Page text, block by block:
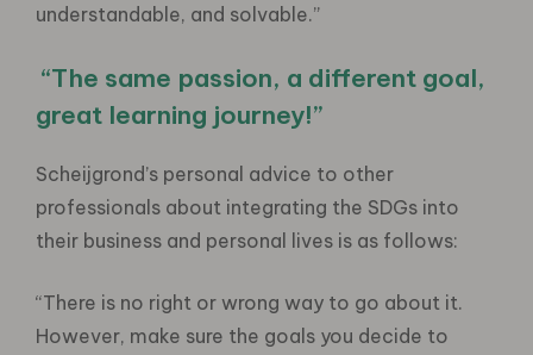
understandable, and solvable.”
“The same passion, a different goal,
great learning journey!”
Scheijgrond’s personal advice to other
professionals about integrating the SDGs into
their business and personal lives is as follows:
“There is no right or wrong way to go about it.
However, make sure the goals you decide to